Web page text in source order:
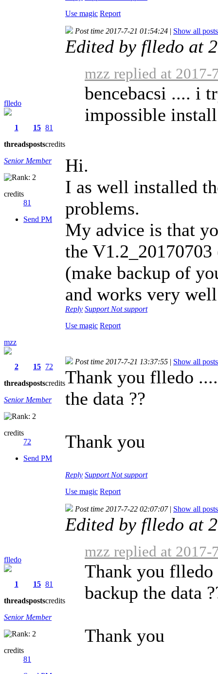
Use magic Report
flledo
1
threads
15
posts
81
credits
Senior Member
credits
81
Send PM
Post time 2017-7-21 01:54:24 | Show all posts
Edited by flledo at
mzz replied at 2017-
bencebacsi .... i
impossible
Hi.
I as well installed
problems.
My advice is that
the
(make backup of
and works very
Reply Support Not support
Use magic Report
mzz
2
threads
15
posts
72
credits
Senior Member
credits
72
Send PM
Post time 2017-7-21 13:37:55 | Show all posts
Thank you flledo
the data ??
Thank you
Reply Support Not support
Use magic Report
flledo
1
threads
15
posts
81
credits
Senior Member
credits
81
Post time 2017-7-22 02:07:07 | Show all posts
Edited by flledo at
mzz replied at 2017-
Thank you
backup the data
Thank you